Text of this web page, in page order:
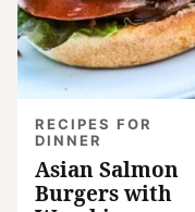
RECIPES FOR
DINNER
Asian Salmon
Burgers with